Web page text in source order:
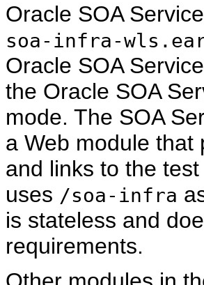
Oracle SOA
soa-infra-
Oracle SOA
the Oracle SOA
mode. The SOA
a Web module that
and links to the
uses /soa-infra
is stateless and
requirements.